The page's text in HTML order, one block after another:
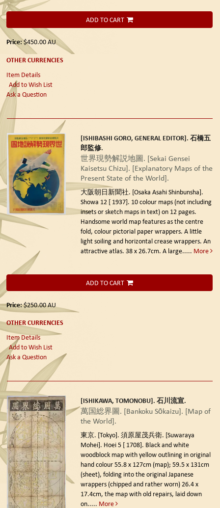
ADD TO CART
Price:$450.00AU
OTHER CURRENCIES
Item Details
Add to Wish List
Ask a Question
[ISHIBASHI GORO, GENERAL EDITOR]. 石橋五
郎監修.
世界現勢解説地圖. [Sekai Gensei
Kaisetsu Chizu]. [Explanatory Maps of the
Present State of the World].
大阪朝日新聞社. [Osaka Asahi Shinbunsha].
Showa 12 [ 1937]. 10 colour maps (not including
insets or sketch maps in text) on 12 pages.
Handsome world map features as the centre
fold, colour pictorial paper wrappers. A little
light soiling and horizontal crease wrappers. An
attractive atlas. 38 x 26.7cm. A large..... More
ADD TO CART
Price:$250.00AU
OTHER CURRENCIES
Item Details
Add to Wish List
Ask a Question
[ISHIKAWA, TOMONOBU]. 石川流宣.
萬国総界圖. [Bankoku Sōkaizu]. [Map of
the World].
東京. [Tokyo]. 須原屋茂兵衛. [Suwaraya
Mohei]. Hoei 5 [ 1708]. Black and white
woodblock map with yellow outlining in original
hand colour 55.8 x 127cm (map); 59.5 x 131cm
(sheet), folding into the original Japanese
wrappers (chipped and rather worn) 26.4 x
17.4cm, the map with old repairs, laid down
on..... More